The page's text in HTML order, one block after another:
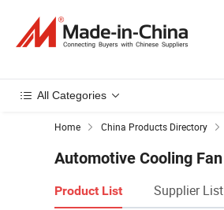
All Categories
Home China Products Directory
Automotive Cooling Fan
Product List Supplier List